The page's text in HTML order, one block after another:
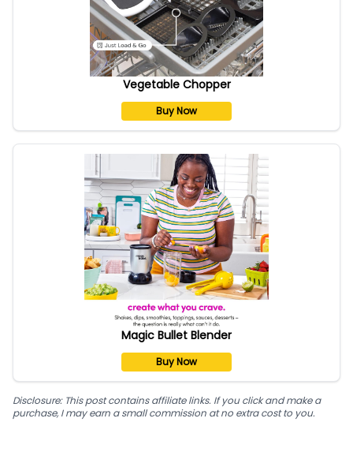
Vegetable Chopper
Buy Now
Magic Bullet Blender
Buy Now
Disclosure: This post contains affiliate links. If you click and make a
purchase, I may earn a small commission at no extra cost to you.